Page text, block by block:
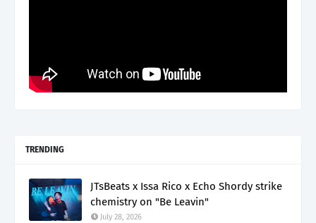
TRENDING
JTsBeats x Issa Rico x Echo Shordy strike
chemistry on "Be Leavin"
July 28, 2026